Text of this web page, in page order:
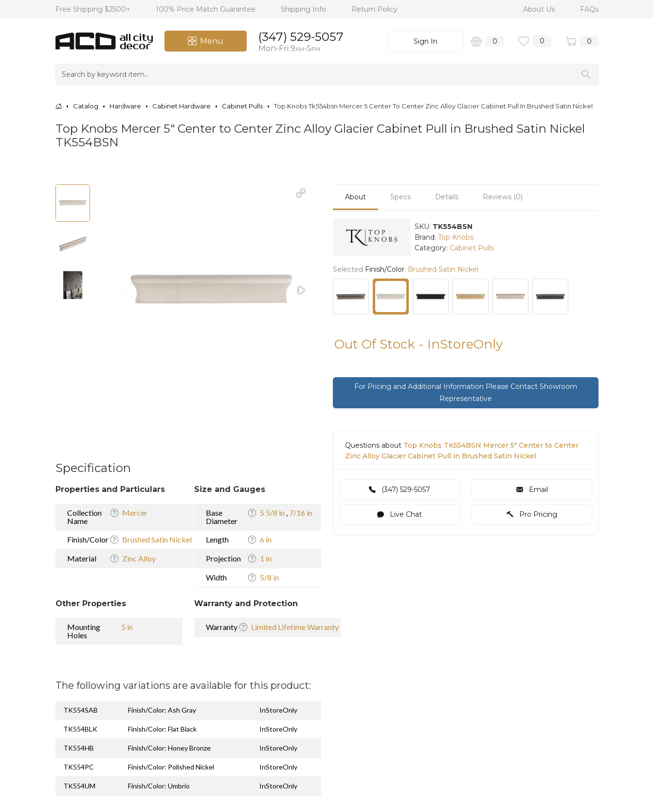
Free Shipping $2500+ 100% Price Match Guarantee Shipping Info Return Policy About Us FAQs
Menu (347) 529-5057
Mon-Fri 9AM-5PM
Sign In 0 0 0
Catalog Hardware Cabinet Hardware Cabinet Pulls Top Knobs Tk554bsn Mercer 5 Center To Center Zinc Alloy Glacier Cabinet Pull In Brushed Satin Nickel
Top Knobs Mercer 5" Center to Center Zinc Alloy Glacier Cabinet Pull in Brushed Satin Nickel
TK554BSN
Specification
Properties and Particulars
Collection
Name
Mercer
Finish/Color Brushed Satin Nickel
Material Zinc Alloy
Size and Gauges
Base
Diameter
5 5/8 in , 7/16 in
Length 6 in
Projection 1 in
Width 5/8 in
Other Properties
Mounting
Holes
5 in
Warranty and Protection
Warranty Limited Lifetime Warranty
The following variations are available for this product:
TK554SAB Finish/Color: Ash Gray InStoreOnly
TK554BLK Finish/Color: Flat Black InStoreOnly
TK554HB Finish/Color: Honey Bronze InStoreOnly
TK554PC Finish/Color: Polished Nickel InStoreOnly
TK554UM Finish/Color: Umbrio InStoreOnly
About Specs Details Reviews (0)
SKU: TK554BSN
Brand: Top Knobs
Category: Cabinet Pulls
Selected Finish/Color: Brushed Satin Nickel
Out Of Stock - InStoreOnly
For Pricing and Additional Information Please Contact Showroom
Representative
Questions about Top Knobs TK554BSN Mercer 5" Center to Center
Zinc Alloy Glacier Cabinet Pull in Brushed Satin Nickel
(347) 529-5057 Email
Live Chat Pro Pricing